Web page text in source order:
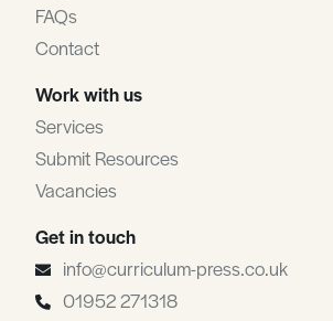
FAQs
Contact
Work with us
Services
Submit Resources
Vacancies
Get in touch
info@curriculum-press.co.uk
01952 271318